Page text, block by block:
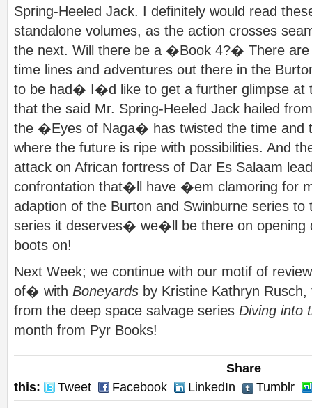
Spring-Heeled Jack. I definitely would read
standalone volumes, as the action crosses
the next. Will there be a �Book 4?� There are
time lines and adventures out there in the
to be had� I�d like to get a further glimpse at
that the said Mr. Spring-Heeled Jack hailed
the �Eyes of Naga� has twisted the time and
where the future is ripe with possibilities. And
attack on African fortress of Dar Es Salaam
confrontation that�ll have �em clamoring for
adaption of the Burton and Swinburne series to
series it deserves� we�ll be there on opening
boots on!
Next Week; we continue with our motif of
of� with Boneyards by Kristine Kathryn
from the deep space salvage series Diving into
month from Pyr Books!
Share
this:
Tweet Facebook LinkedIn Tumblr